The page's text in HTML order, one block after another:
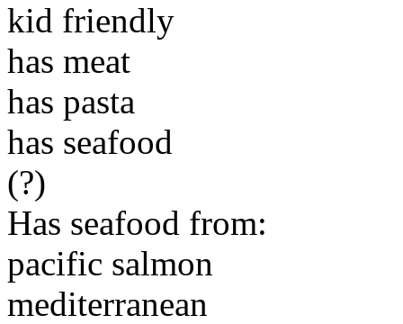
kid friendly
has meat
has pasta
has seafood
(?)
Has seafood from:
pacific salmon
mediterranean